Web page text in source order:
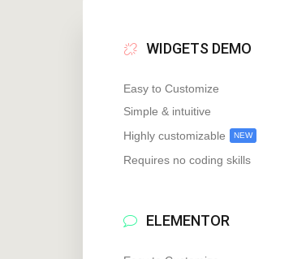
WIDGETS DEMO
Easy to Customize
Simple & intuitive
Highly customizable
NEW
Requires no coding skills
ELEMENTOR